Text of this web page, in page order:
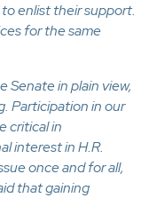
enlist their support.
for the same
Senate in plain view,
Participation in our
critical in
interest in H.R.
once and for all,
that gaining